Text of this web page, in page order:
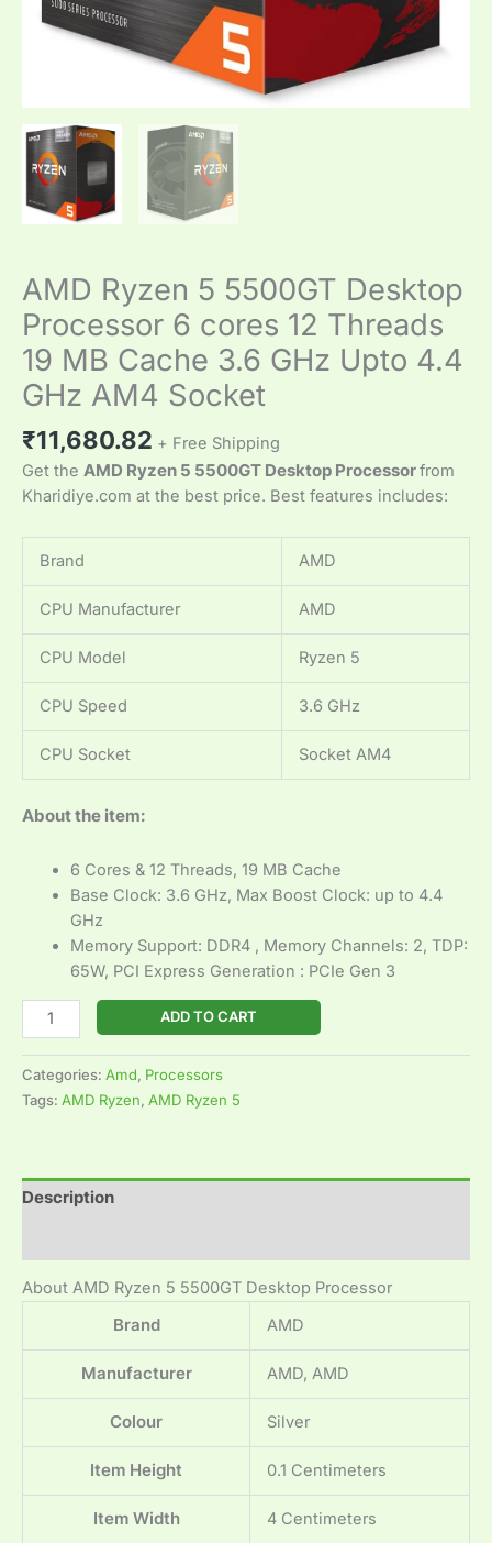
AMD Ryzen 5 5500GT Desktop
Processor 6 cores 12 Threads
19 MB Cache 3.6 GHz Upto 4.4
GHz AM4 Socket
₹11,680.82 + Free Shipping
Get the AMD Ryzen 5 5500GT Desktop Processorfrom
Kharidiye.com at the best price. Best features includes:
Brand AMD
CPU Manufacturer AMD
CPU Model Ryzen 5
CPU Speed 3.6 GHz
CPU Socket Socket AM4
About the item:
6 Cores & 12 Threads, 19 MB Cache
Base Clock: 3.6 GHz, Max Boost Clock: up to 4.4
GHz
Memory Support: DDR4 , Memory Channels: 2, TDP:
65W, PCI Express Generation : PCIe Gen 3
GHz
AM4
Socket
quantity
ADD TO CART
Categories: Amd, Processors
Tags: AMD Ryzen, AMD Ryzen 5
Description
About AMD Ryzen 5 5500GT Desktop Processor
Brand
‎AMD
Manufacturer ‎AMD, AMD
Colour ‎Silver
Item Height ‎0.1 Centimeters
Item Width ‎4 Centimeters